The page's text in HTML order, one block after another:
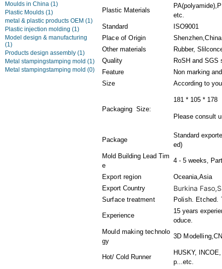
Moulds in China (1)
Plastic Moulds (1)
metal & plastic products OEM (1)
Plastic injection molding (1)
Model design & manufacturing
(1)
Products design assembly (1)
Metal stampingstamping mold (1)
Metal stampingstamping mold (0)
Plastic Materials
etc.
Standard
ISO9001
Place of Origin
Shenzhen,China
Other materials
Rubber,
Quality
RoSH and SGS
Feature
Non marking
Size
According to
Packaging Size:
181 * 105 * 178
Please consult
Package
Standard
ed)
Mold Building Lead Tim
e
4 - 5 weeks,
Export region
Oceania,Asia
Export Country
Burkina
Surface treatment Polish. Etched.
Experience
15 years
oduce.
Mould making technolo
gy
3D
Hot/ Cold Runner
HUSKY,
p...etc.